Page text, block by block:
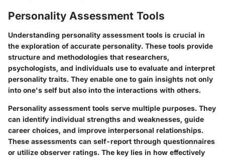
Personality Assessment Tools
Understanding personality assessment tools is crucial in
the exploration of accurate personality. These tools provide
structure and methodologies that researchers,
psychologists, and individuals use to evaluate and interpret
personality traits. They enable one to gain insights not only
into one's self but also into the interactions with others.
Personality assessment tools serve multiple purposes. They
can identify individual strengths and weaknesses, guide
career choices, and improve interpersonal relationships.
These assessments can self-report through questionnaires
or utilize observer ratings. The key lies in how effectively